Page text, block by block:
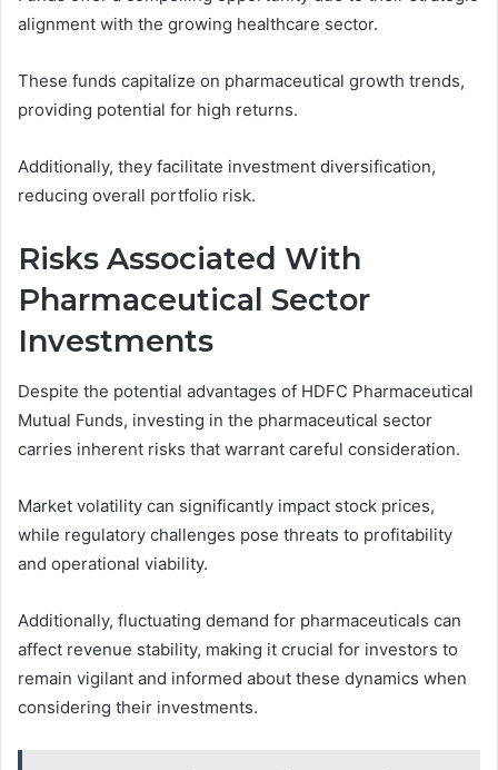
alignment with the growing healthcare sector.
These funds capitalize on pharmaceutical growth trends,
providing potential for high returns.
Additionally, they facilitate investment diversification,
reducing overall portfolio risk.
Risks Associated With
Pharmaceutical Sector
Investments
Despite the potential advantages of HDFC Pharmaceutical
Mutual Funds, investing in the pharmaceutical sector
carries inherent risks that warrant careful consideration.
Market volatility can significantly impact stock prices,
while regulatory challenges pose threats to profitability
and operational viability.
Additionally, fluctuating demand for pharmaceuticals can
affect revenue stability, making it crucial for investors to
remain vigilant and informed about these dynamics when
considering their investments.